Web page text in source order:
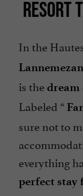
RESORT
In the
Lannemezan
is thedream
Labeled “
sure not to
everything
perfect